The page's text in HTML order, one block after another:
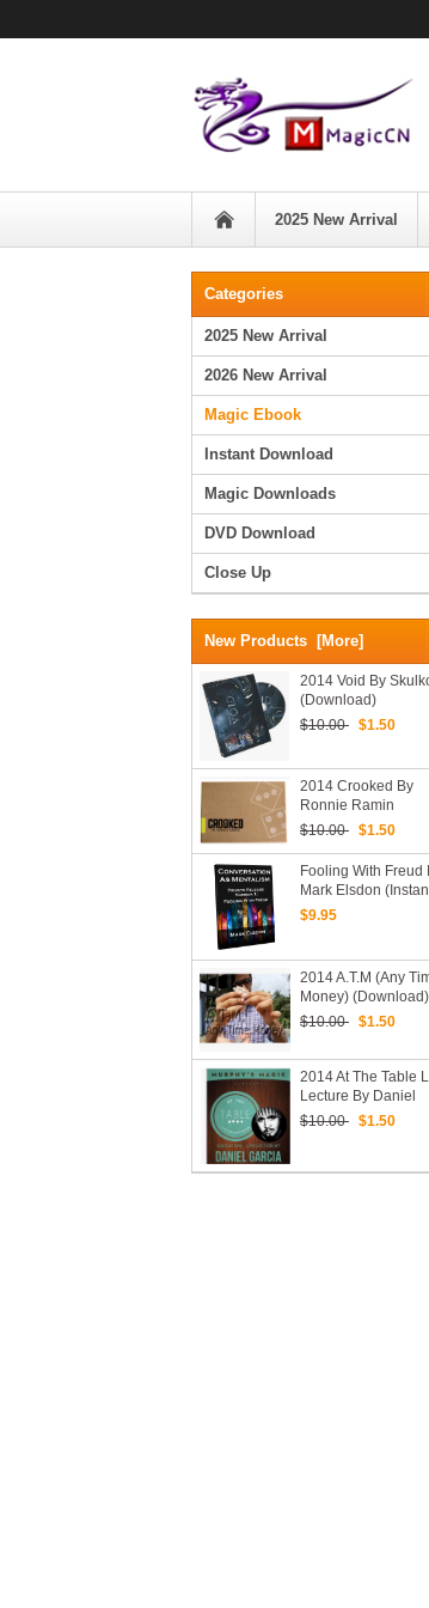
2025 New Arrival
Categories
2025 New Arrival
2026 New Arrival
Magic Ebook
Instant Download
Magic Downloads
DVD Download
Close Up
New Products [more]
2014 Void By
(Download)
$10.00 $1.50
2014 Crooked By
Ronnie Ramin
(Download)
$10.00 $1.50
Fooling With Freud
Mark Elsdon
Download)
$9.95
2014 A.T.M (Any
Money) (Download)
$10.00 $1.50
2014 At The Table
Lecture By Daniel
Garcia (Download)
$10.00 $1.50